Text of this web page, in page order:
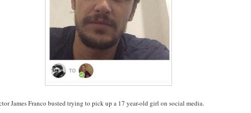
James Franco busted trying to pick up a 17 year-old girl on social media.